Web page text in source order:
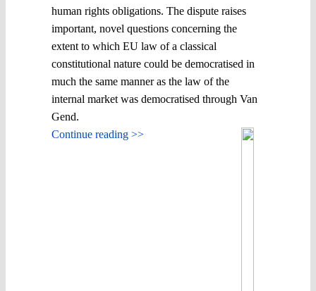
human rights obligations. The dispute raises
important, novel questions concerning the
extent to which EU law of a classical
constitutional nature could be democratised in
much the same manner as the law of the
internal market was democratised through Van
Gend.
Continue reading >>